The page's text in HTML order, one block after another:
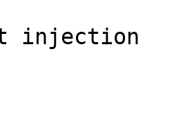
injection